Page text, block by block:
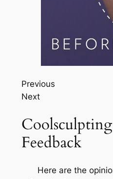
Previous
Next
Feedback
Here are the